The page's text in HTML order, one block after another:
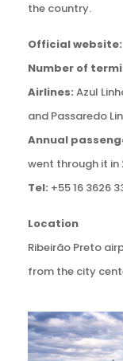
the country.
Official website:
Number of
Airlines: Azul
and Passaredo
Annual
went through it in
Tel: +55 16 3626
Location
Ribeirão Preto
from the city